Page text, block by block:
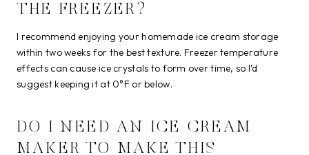
THE FREEZER?
I recommend enjoying your homemade ice cream storage
within two weeks for the best texture. Freezer temperature
effects can cause ice crystals to form over time, so I’d
suggest keeping it at 0°F or below.
DO I NEED AN ICE CREAM
MAKER TO MAKE THIS